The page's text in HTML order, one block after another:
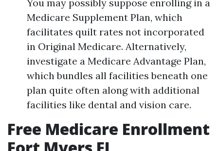
You may possibly suppose enrolling in a
Medicare Supplement Plan, which
facilitates quilt rates not incorporated
in Original Medicare. Alternatively,
investigate a Medicare Advantage Plan,
which bundles all facilities beneath one
plan quite often along with additional
facilities like dental and vision care.
Free Medicare Enrollment